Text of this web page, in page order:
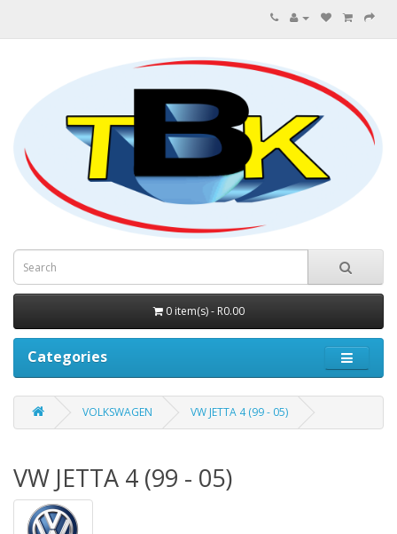
0 item(s) - R0.00
Categories
VOLKSWAGEN VW JETTA 4 (99 - 05)
VW JETTA 4 (99 - 05)